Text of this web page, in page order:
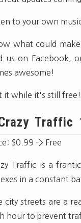
to your own
what could
us on Facebook,
awesome!
it while it's still free!
Traffic
$0.99 -> Free
Traffic is a
in a constant
city streets are a
hour to prevent